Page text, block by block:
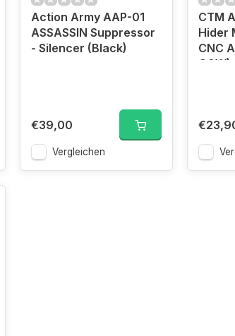
Action Army AAP-01
ASSASSIN Suppressor
- Silencer (Black)
€39,00
Vergleichen
CTM
Hider
CNC
CCW)